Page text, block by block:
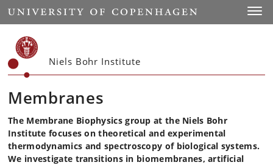
Start
Niels Bohr Institute
Membranes
The Membrane Biophysics group at the Niels Bohr
Institute focuses on theoretical and experimental
thermodynamics and spectroscopy of biological systems.
We investigate transitions in biomembranes, artificial